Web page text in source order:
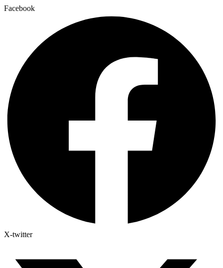
Facebook
X-twitter